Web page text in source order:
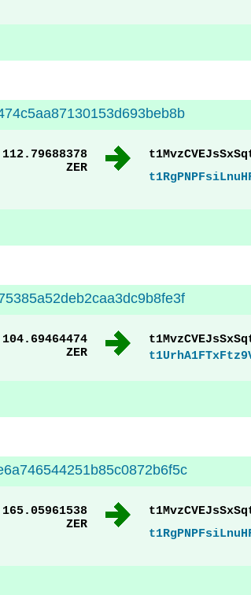
112.79688378
ZER
104.69464474
ZER
165.05961538
ZER